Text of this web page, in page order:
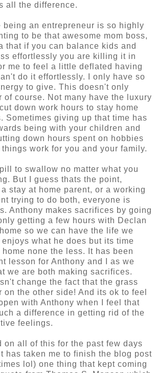
all the difference.
being an entrepreneur is so highly
to be that awesome mom boss,
that if you can balance kids and
effortlessly you are killing it in
me to feel a little deflated having
do it effortlessly. I only have so
to give. This doesn't only
of course. Not many have the luxury
down work hours to stay home
Sometimes giving up that time has
being with your children and
down hours spent on hobbies
work for you and your family.
to swallow no matter what you
But I guess thats the point,
stay at home parent, or a working
trying to do both, everyone is
Anthony makes sacrifices by going
getting a few hours with Declan
so we can have the life we
what he does but its time
none the less. It has been
lesson for Anthony and I as we
we are both making sacrifices.
change the fact that the grass
on the other side! And its ok to feel
with Anthony when I feel that
a difference in getting rid of the
feelings.
on all of this for the past few days
has taken me to finish the blog post
lol) one thing that kept coming